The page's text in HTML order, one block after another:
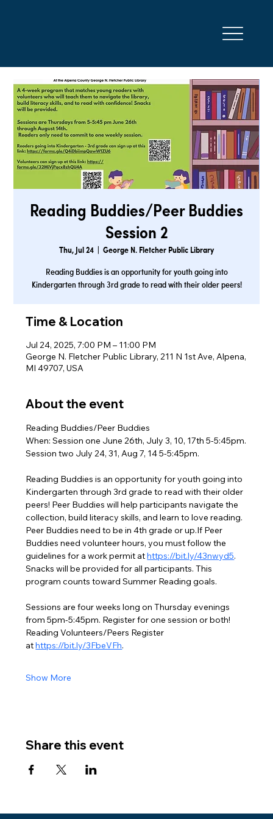
Reading Buddies/Peer Buddies
Session 2
Thu, Jul 24 George N. Fletcher Public Library
Reading Buddies is an opportunity for youth going into
Kindergarten through 3rd grade to read with their older peers!
Time & Location
Jul 24, 2025, 7:00 PM – 11:00 PM
George N. Fletcher Public Library, 211 N 1st Ave, Alpena,
MI 49707, USA
About the event
Reading Buddies/Peer Buddies
When: Session one June 26th, July 3, 10, 17th 5-5:45pm.
Session two July 24, 31, Aug 7, 14 5-5:45pm.
Reading Buddies is an opportunity for youth going into
Kindergarten through 3rd grade to read with their older
peers! Peer Buddies will help participants navigate the
collection, build literacy skills, and learn to love reading.
Peer Buddies need to be in 4th grade or up.If Peer
Buddies need volunteer hours, you must follow the
guidelines for a work permit at https://bit.ly/43nwyd5.
Snacks will be provided for all participants. This
program counts toward Summer Reading goals.
Sessions are four weeks long on Thursday evenings
from 5pm-5:45pm. Register for one session or both!
Reading Volunteers/Peers Register
at https://bit.ly/3FbeVFh.
Show More
Share this event